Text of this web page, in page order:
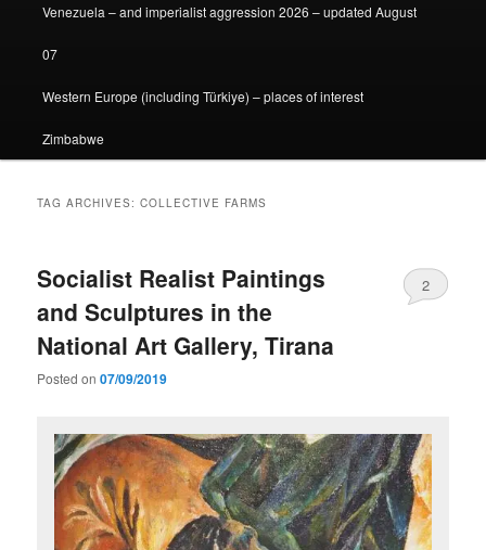
Venezuela – and imperialist aggression 2026 – updated August
07
Western Europe (including Türkiye) – places of interest
Zimbabwe
TAG ARCHIVES:COLLECTIVE FARMS
Socialist Realist Paintings
and Sculptures in the
National Art Gallery, Tirana
Posted on07/09/2019
2